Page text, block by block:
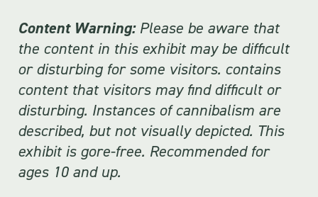
Content Warning: Please be aware that
the content in this exhibit may be difficult
or disturbing for some visitors. contains
content that visitors may find difficult or
disturbing. Instances of cannibalism are
described, but not visually depicted. This
exhibit is gore-free. Recommended for
ages 10 and up.